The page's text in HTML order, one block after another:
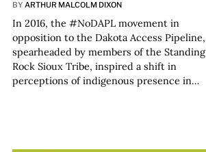
BY ARTHUR MALCOLM DIXON
In 2016, the #NoDAPL movement in
opposition to the Dakota Access Pipeline,
spearheaded by members of the Standing
Rock Sioux Tribe, inspired a shift in
perceptions of indigenous presence in…